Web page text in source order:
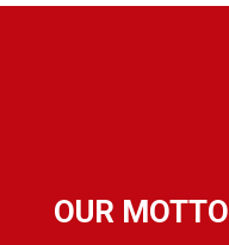
OUR MOTTO